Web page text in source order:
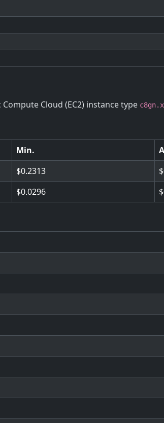
Cloud (EC2) instance type
Min.
0.2313
0.0296